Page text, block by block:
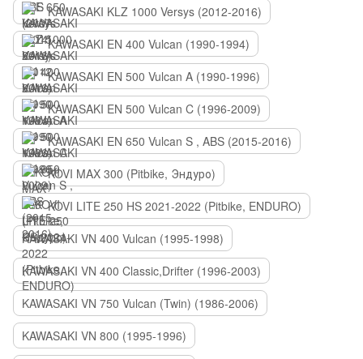
KAWASAKI KLZ 1000 Versys (2012-2016)
KAWASAKI EN 400 Vulcan (1990-1994)
KAWASAKI EN 500 Vulcan A (1990-1996)
KAWASAKI EN 500 Vulcan C (1996-2009)
KAWASAKI EN 650 Vulcan S , ABS (2015-2016)
KOVI MAX 300 (Pitbike, Эндуро)
KOVI LITE 250 HS 2021-2022 (Pitbike, ENDURO)
KAWASAKI VN 400 Vulcan (1995-1998)
KAWASAKI VN 400 Classic,Drifter (1996-2003)
KAWASAKI VN 750 Vulcan (Twin) (1986-2006)
KAWASAKI VN 800 (1995-1996)